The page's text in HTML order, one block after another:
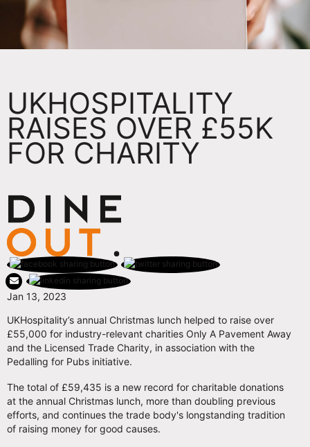
UKHOSPITALITY
RAISES OVER £55K
FOR CHARITY
Jan 13, 2023
UKHospitality’s annual Christmas lunch helped to raise over
£55,000 for industry-relevant charities Only A Pavement Away
and the Licensed Trade Charity, in association with the
Pedalling for Pubs initiative.
The total of £59,435 is a new record for charitable donations
at the annual Christmas lunch, more than doubling previous
efforts, and continues the trade body's longstanding tradition
of raising money for good causes.